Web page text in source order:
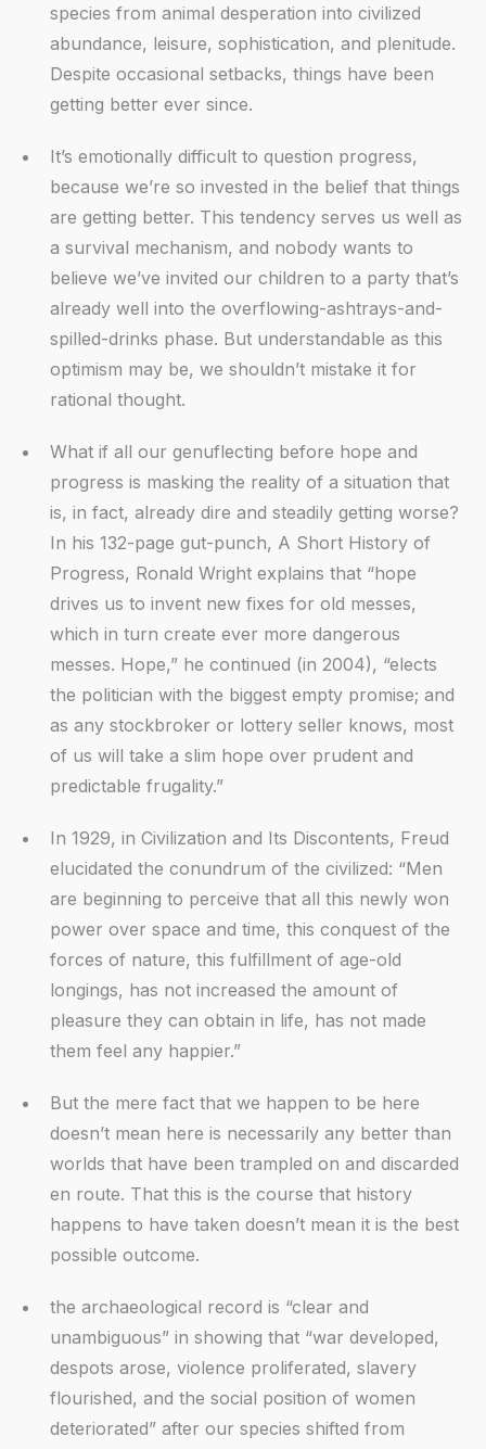
species from animal desperation into civilized
abundance, leisure, sophistication, and plenitude.
Despite occasional setbacks, things have been
getting better ever since.
It’s emotionally difficult to question progress,
because we’re so invested in the belief that things
are getting better. This tendency serves us well as
a survival mechanism, and nobody wants to
believe we’ve invited our children to a party that’s
already well into the overflowing-ashtrays-and-
spilled-drinks phase. But understandable as this
optimism may be, we shouldn’t mistake it for
rational thought.
What if all our genuflecting before hope and
progress is masking the reality of a situation that
is, in fact, already dire and steadily getting worse?
In his 132-page gut-punch, A Short History of
Progress, Ronald Wright explains that “hope
drives us to invent new fixes for old messes,
which in turn create ever more dangerous
messes. Hope,” he continued (in 2004), “elects
the politician with the biggest empty promise; and
as any stockbroker or lottery seller knows, most
of us will take a slim hope over prudent and
predictable frugality.”
In 1929, in Civilization and Its Discontents, Freud
elucidated the conundrum of the civilized: “Men
are beginning to perceive that all this newly won
power over space and time, this conquest of the
forces of nature, this fulfillment of age-old
longings, has not increased the amount of
pleasure they can obtain in life, has not made
them feel any happier.”
But the mere fact that we happen to be here
doesn’t mean here is necessarily any better than
worlds that have been trampled on and discarded
en route. That this is the course that history
happens to have taken doesn’t mean it is the best
possible outcome.
the archaeological record is “clear and
unambiguous” in showing that “war developed,
despots arose, violence proliferated, slavery
flourished, and the social position of women
deteriorated” after our species shifted from